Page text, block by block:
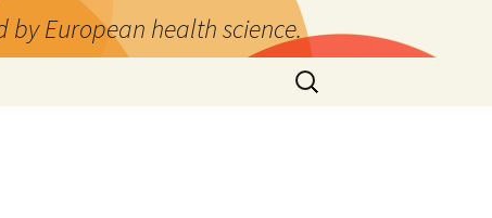
European health science.
Search
for: